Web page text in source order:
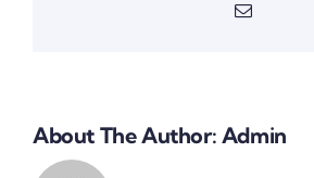
Email
About The Author: Admin